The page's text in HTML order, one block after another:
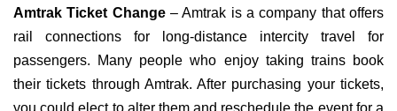
Amtrak Ticket Change– Amtrak is a company that offers
rail connections for long-distance intercity travel for
passengers. Many people who enjoy taking trains book
their tickets through Amtrak. After purchasing your tickets,
you could elect to alter them and reschedule the event for a